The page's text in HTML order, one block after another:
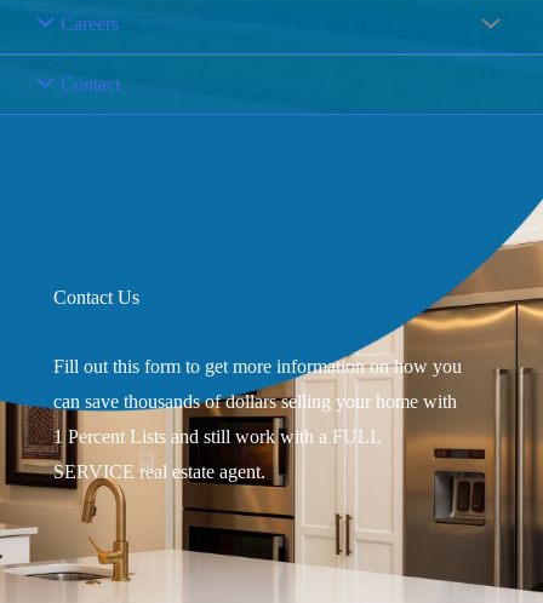
Careers
Contact
Contact Us
Fill out this form to get more information on how you
can save thousands of dollars selling your home with
1 Percent Lists and still work with a FULL
SERVICE real estate agent.